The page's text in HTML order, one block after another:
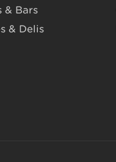
& Bars
& Delis